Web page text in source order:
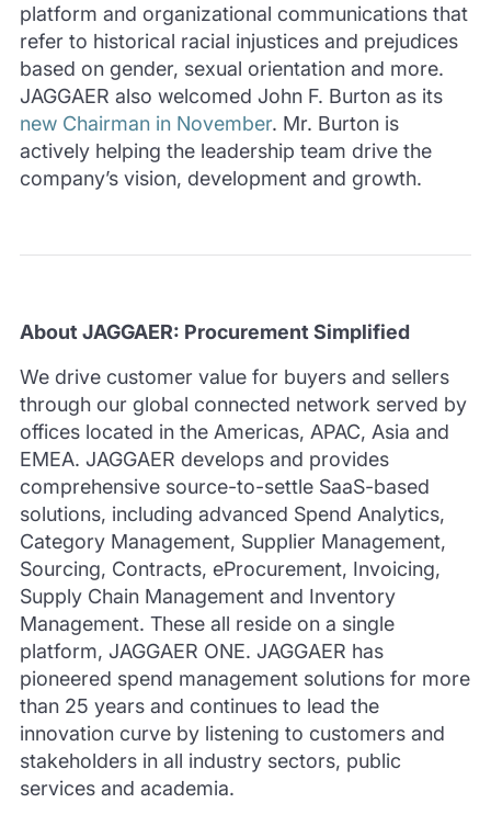
platform and organizational communications that
refer to historical racial injustices and prejudices
based on gender, sexual orientation and more.
JAGGAER also welcomed John F. Burton as its
new Chairman in November. Mr. Burton is
actively helping the leadership team drive the
company’s vision, development and growth.
About JAGGAER: Procurement Simplified
We drive customer value for buyers and sellers
through our global connected network served by
offices located in the Americas, APAC, Asia and
EMEA. JAGGAER develops and provides
comprehensive source-to-settle SaaS-based
solutions, including advanced Spend Analytics,
Category Management, Supplier Management,
Sourcing, Contracts, eProcurement, Invoicing,
Supply Chain Management and Inventory
Management. These all reside on a single
platform, JAGGAER ONE. JAGGAER has
pioneered spend management solutions for more
than 25 years and continues to lead the
innovation curve by listening to customers and
stakeholders in all industry sectors, public
services and academia.